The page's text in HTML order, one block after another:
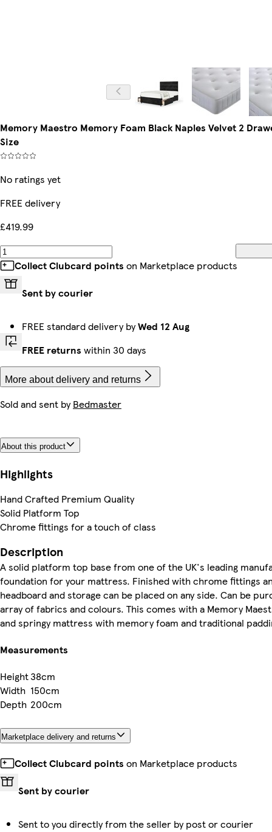
Memory Maestro Memory Foam Black Naples Velvet 2
Size
No ratings yet
FREE delivery
£419.99
Collect Clubcard points on Marketplace products
Sent by courier
FREE standard delivery byWed 12 Aug
FREE returns within 30 days
More about delivery and returns
Sold and sent byBedmaster
About this product
Highlights
Hand Crafted Premium Quality
Solid Platform Top
Chrome fittings for a touch of class
Description
A solid platform top base from one of the UK's leading
foundation for your mattress. Finished with chrome fittings
headboard and storage can be placed on any side. Can be
array of fabrics and colours. This comes with a Memory
and springy mattress with memory foam and traditional
Measurements
Height38cm
Width 150cm
Depth 200cm
Marketplace delivery and returns
Collect Clubcard points on Marketplace products
Sent by courier
Sent to you directly from the seller by post or courier